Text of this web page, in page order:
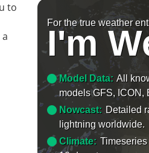
to
For the true weather
I'm
Model Data: All
models GFS, ICON,
Nowcast: Detailed
lightning worldwide.
Climate: